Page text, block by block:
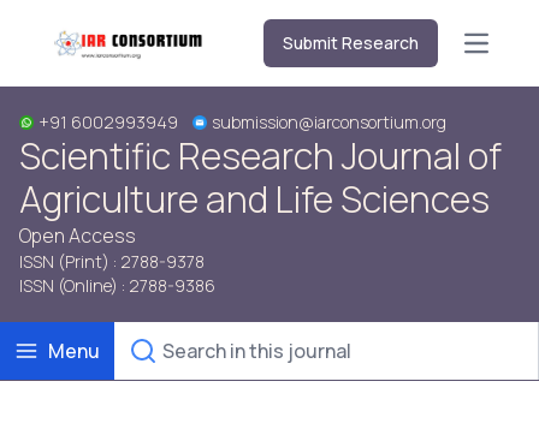
Submit Research Open
+91 6002993949 submission@iarconsortium.org
Scientific Research Journal of
Agriculture and Life Sciences
Open Access
ISSN (Print) : 2788-9378
ISSN (Online) : 2788-9386
Menu